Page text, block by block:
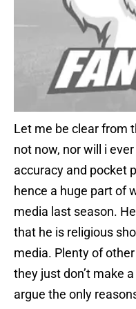
Let me be clear from
not now, nor will i ever
accuracy and pocket
hence a huge part of
media last season.
that he is religious
media. Plenty of
they just don’t make
argue the only